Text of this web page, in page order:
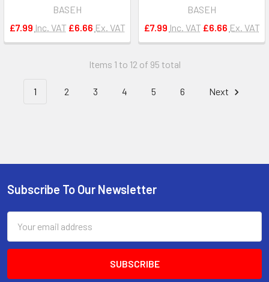
BASEH
£7.99 Inc. VAT £6.66 Ex. VAT
BASEH
£7.99 Inc. VAT £6.66 Ex. VAT
Items 1 to 12 of 95 total
1 2 3 4 5 6 Next
Footer
Subscribe To Our Newsletter
Address